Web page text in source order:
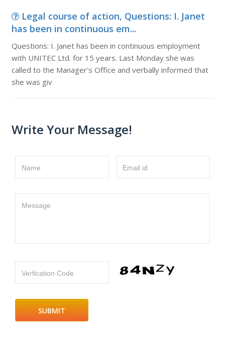
Legal course of action, Questions: I. Janet
has been in continuous em...
Questions: I. Janet has been in continuous employment
with UNITEC Ltd. for 15 years. Last Monday she was
called to the Manager's Office and verbally informed that
she was giv
Write Your Message!
Name Email id
Message
Verfication Code